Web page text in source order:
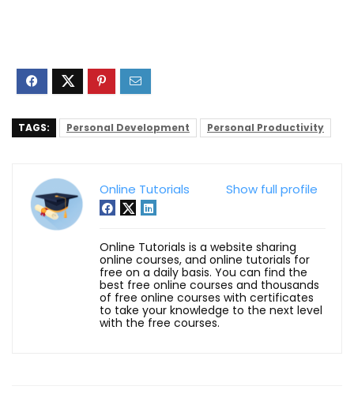
TAGS: Personal Development Personal Productivity
Show full profile
Online Tutorials
Online Tutorials is a website sharing
online courses, and online tutorials for
free on a daily basis. You can find the
best free online courses and thousands
of free online courses with certificates
to take your knowledge to the next level
with the free courses.